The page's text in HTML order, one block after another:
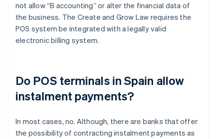
not allow “B accounting” or alter the financial data of
the business. The Create and Grow Law requires the
POS system be integrated with a legally valid
electronic billing system.
Do POS terminals in Spain allow
instalment payments?
In most cases, no. Although, there are banks that offer
the possibility of contracting instalment payments as